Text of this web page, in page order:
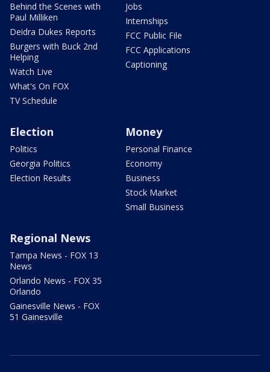
Behind the Scenes with
Paul Milliken
Deidra Dukes Reports
Burgers with Buck 2nd
Helping
Watch Live
What's On FOX
TV Schedule
Jobs
Internships
FCC Public File
FCC Applications
Captioning
Election
Politics
Georgia Politics
Election Results
Money
Personal Finance
Economy
Business
Stock Market
Small Business
Regional News
Tampa News - FOX 13
News
Orlando News - FOX 35
Orlando
Gainesville News - FOX
51 Gainesville